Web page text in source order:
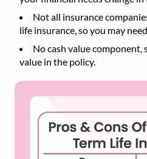
Not all insurance
life insurance, so you may
No cash value component,
value in the policy.